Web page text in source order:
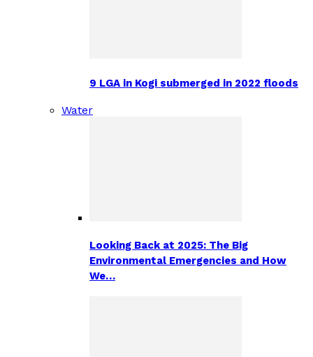
9 LGA in Kogi submerged in 2022 floods
Water
Looking Back at 2025: The Big
Environmental Emergencies and How
We…